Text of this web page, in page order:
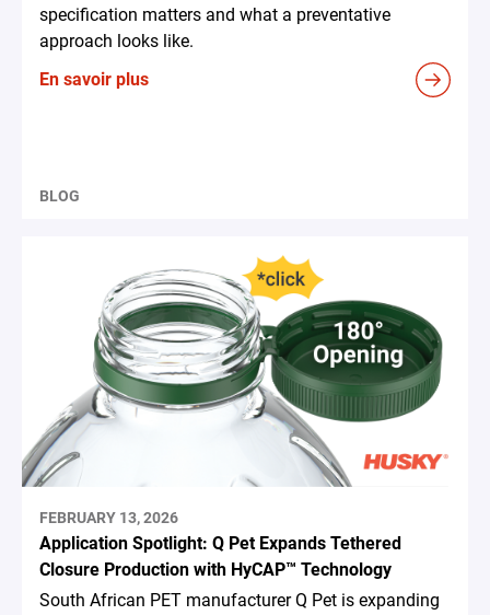
specification matters and what a preventative
approach looks like.
En savoir plus
BLOG
FEBRUARY 13, 2026
Application Spotlight: Q Pet Expands Tethered
Closure Production with HyCAP™ Technology
South African PET manufacturer Q Pet is expanding